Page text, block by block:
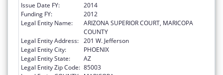
Issue Date FY:
2014
Funding FY:
2012
Legal Entity Name:
ARIZONA SUPERIOR COURT, MARICOPA
COUNTY
Legal Entity Address: 201 W. Jefferson
Legal Entity City:
PHOENIX
Legal Entity State:
AZ
Legal Entity Zip Code: 85003